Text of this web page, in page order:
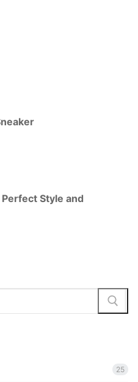
Style and
25